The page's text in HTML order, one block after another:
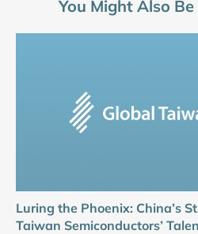
You Might Also
Luring the Phoenix: China’s
Taiwan Semiconductors’